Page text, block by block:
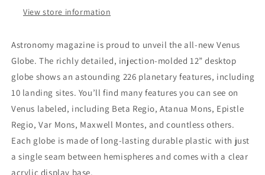
View store information
Astronomy magazine is proud to unveil the all-new Venus
Globe. The richly detailed, injection-molded 12” desktop
globe shows an astounding 226 planetary features, including
10 landing sites. You’ll find many features you can see on
Venus labeled, including Beta Regio, Atanua Mons, Epistle
Regio, Var Mons, Maxwell Montes, and countless others.
Each globe is made of long-lasting durable plastic with just
a single seam between hemispheres and comes with a clear
acrylic display base.